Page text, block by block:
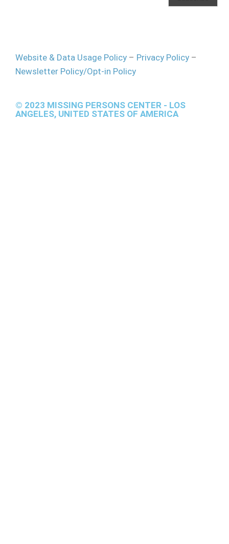
Website & Data Usage Policy – Privacy Policy –
Newsletter Policy/Opt-in Policy
© 2023 MISSING PERSONS CENTER - LOS
ANGELES, UNITED STATES OF AMERICA